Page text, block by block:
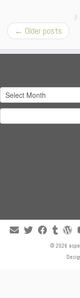
← Older posts
Treasures
for:
· © 2026